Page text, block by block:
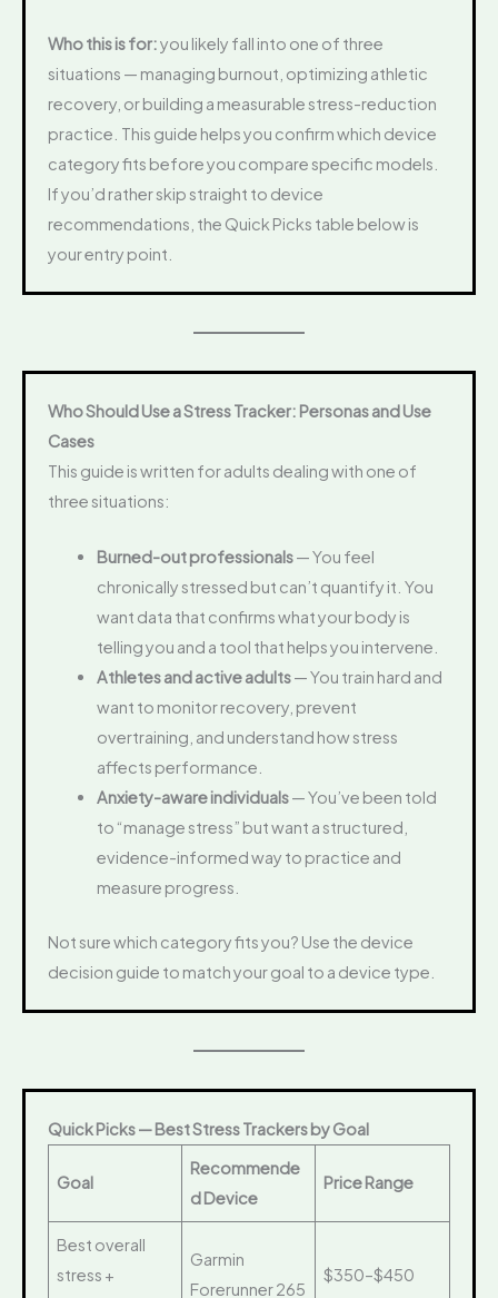
Who this is for:you likely fall into one of three
situations — managing burnout, optimizing athletic
recovery, or building a measurable stress-reduction
practice. This guide helps you confirm which device
category fits before you compare specific models.
If you’d rather skip straight to device
recommendations, the Quick Picks table below is
your entry point.
Who Should Use a Stress Tracker: Personas and Use
Cases
This guide is written for adults dealing with one of
three situations:
Burned-out professionals— You feel
chronically stressed but can’t quantify it. You
want data that confirms what your body is
telling you and a tool that helps you intervene.
Athletes and active adults— You train hard and
want to monitor recovery, prevent
overtraining, and understand how stress
affects performance.
Anxiety-aware individuals— You’ve been told
to “manage stress” but want a structured,
evidence-informed way to practice and
measure progress.
Not sure which category fits you? Use the device
decision guide to match your goal to a device type.
Quick Picks — Best Stress Trackers by Goal
Goal
Recommende
d Device
Price Range
Best overall
stress +
Garmin
Forerunner 265
$350–$450